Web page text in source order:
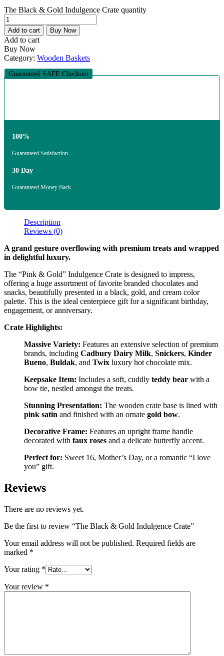
The Black & Gold Indulgence Crate quantity
Add to cart Buy Now
Add to cart
Buy Now
Category: Wooden Baskets
Guaranteed SAFE Checkout
100%
Guaranteed Satisfaction
30 Day
Guaranteed Money Back
Description
Reviews (0)
A grand gesture overflowing with premium treats and wrapped
in delightful luxury.
The “Pink & Gold” Indulgence Crate is designed to impress,
offering a huge assortment of favorite branded chocolates and
snacks, beautifully presented in a black, gold, and cream color
palette. This is the ideal centerpiece gift for a significant birthday,
engagement, or anniversary.
Crate Highlights:
Massive Variety: Features an extensive selection of premium
brands, including Cadbury Dairy Milk, Snickers, Kinder
Bueno, Buldak, and Twix luxury hot chocolate mix.
Keepsake Item: Includes a soft, cuddly teddy bear with a
bow tie, nestled amongst the treats.
Stunning Presentation: The wooden crate base is lined with
pink satin and finished with an ornate gold bow.
Decorative Frame: Features an upright frame handle
decorated with faux roses and a delicate butterfly accent.
Perfect for: Sweet 16, Mother’s Day, or a romantic “I love
you” gift.
Reviews
There are no reviews yet.
Be the first to review “The Black & Gold Indulgence Crate”
Your email address will not be published. Required fields are
marked *
Your rating *
Your review *